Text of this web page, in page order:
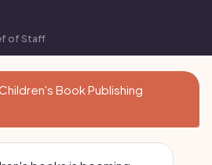
of Staff
Book Publishing